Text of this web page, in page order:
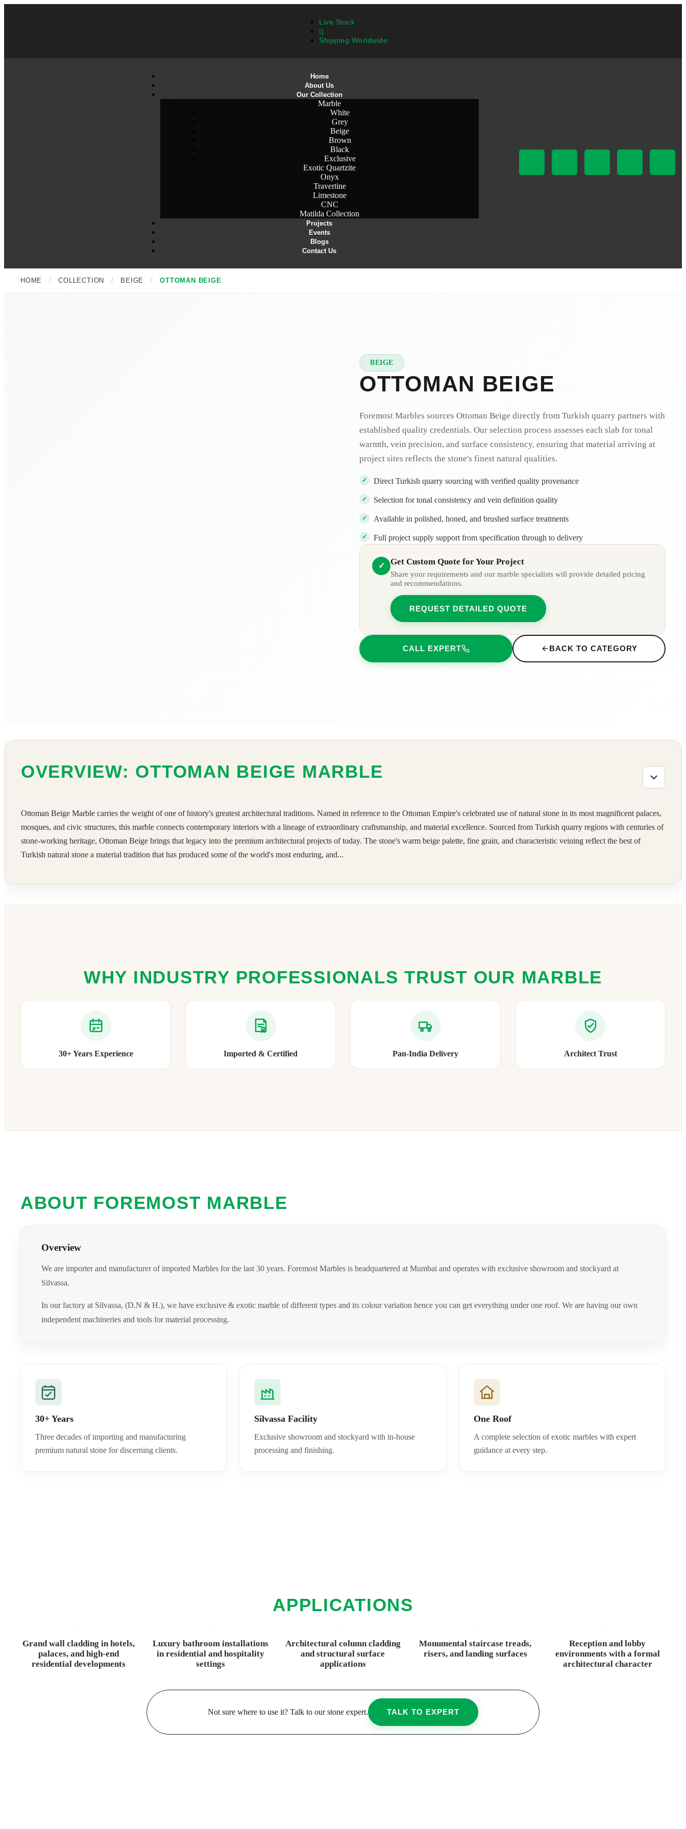
Live Stock
||
Shipping Worldwide
Home
About Us
Our Collection
Marble
White
Grey
Beige
Brown
Black
Exclusive
Exotic Quartzite
Onyx
Travertine
Limestone
CNC
Matilda Collection
Projects
Events
Blogs
Contact Us
HOME / COLLECTION / BEIGE / OTTOMAN BEIGE
BEIGE
OTTOMAN BEIGE
Foremost Marbles sources Ottoman Beige directly from Turkish quarry partners with
established quality credentials. Our selection process assesses each slab for tonal
warmth, vein precision, and surface consistency, ensuring that material arriving at
project sites reflects the stone's finest natural qualities.
Direct Turkish quarry sourcing with verified quality provenance
Selection for tonal consistency and vein definition quality
Available in polished, honed, and brushed surface treatments
Full project supply support from specification through to delivery
✓ Get Custom Quote for Your Project
Share your requirements and our marble specialists will provide detailed pricing
and recommendations.
REQUEST DETAILED QUOTE
CALL EXPERT BACK TO CATEGORY
OVERVIEW: OTTOMAN BEIGE MARBLE
Ottoman Beige Marble carries the weight of one of history's greatest architectural traditions. Named in reference to the Ottoman Empire's celebrated use of natural stone in its most magnificent palaces,
mosques, and civic structures, this marble connects contemporary interiors with a lineage of extraordinary craftsmanship, and material excellence. Sourced from Turkish quarry regions with centuries of
stone-working heritage, Ottoman Beige brings that legacy into the premium architectural projects of today. The stone's warm beige palette, fine grain, and characteristic veining reflect the best of
Turkish natural stone a material tradition that has produced some of the world's most enduring, and...
WHY INDUSTRY PROFESSIONALS TRUST OUR MARBLE
30+ Years Experience Imported & Certified Pan-India Delivery Architect Trust
ABOUT FOREMOST MARBLE
Overview
We are importer and manufacturer of imported Marbles for the last 30 years. Foremost Marbles is headquartered at Mumbai and operates with exclusive showroom and stockyard at
Silvassa.
In our factory at Silvassa, (D.N & H.), we have exclusive & exotic marble of different types and its colour variation hence you can get everything under one roof. We are having our own
independent machineries and tools for material processing.
30+ Years
Three decades of importing and manufacturing
premium natural stone for discerning clients.
Silvassa Facility
Exclusive showroom and stockyard with in-house
processing and finishing.
One Roof
A complete selection of exotic marbles with expert
guidance at every step.
APPLICATIONS
Grand wall cladding in hotels,
palaces, and high-end
residential developments
Luxury bathroom installations
in residential and hospitality
settings
Architectural column cladding
and structural surface
applications
Monumental staircase treads,
risers, and landing surfaces
Reception and lobby
environments with a formal
architectural character
Not sure where to use it? Talk to our stone expert. TALK TO EXPERT